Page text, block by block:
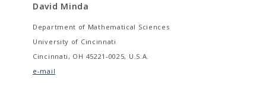
David Minda
Department of Mathematical Sciences
University of Cincinnati
Cincinnati, OH 45221-0025, U.S.A.
e-mail